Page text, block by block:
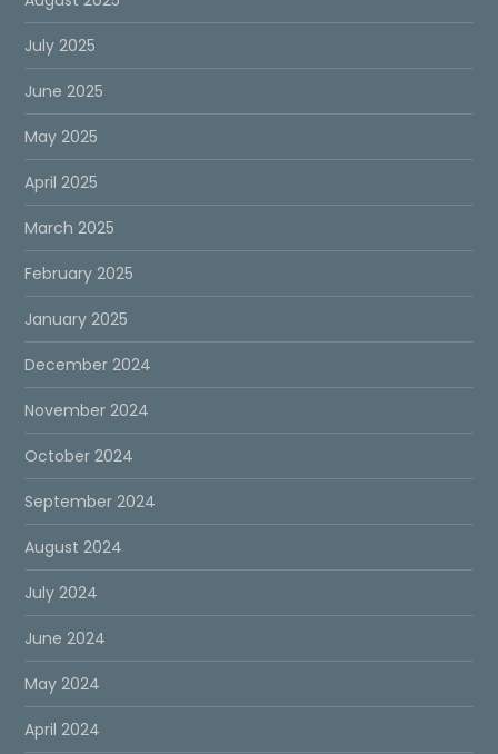
July 2025
June 2025
May 2025
April 2025
March 2025
February 2025
January 2025
December 2024
November 2024
October 2024
September 2024
August 2024
July 2024
June 2024
May 2024
April 2024